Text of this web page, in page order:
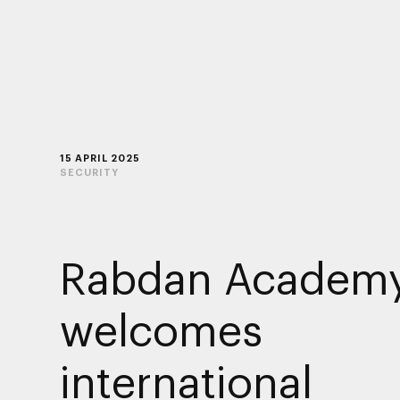
15 APRIL 2025
SECURITY
Rabdan
welcomes
international